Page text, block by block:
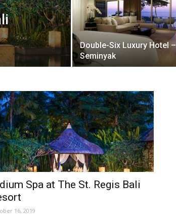
Double-Six Luxury Hotel –
Seminyak
Spa at The St. Regis Bali
16, 2019